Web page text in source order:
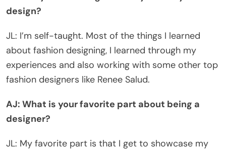
design?
JL: I’m self-taught. Most of the things I learned
about fashion designing, I learned through my
experiences and also working with some other top
fashion designers like Renee Salud.
AJ: What is your favorite part about being a
designer?
JL: My favorite part is that I get to showcase my